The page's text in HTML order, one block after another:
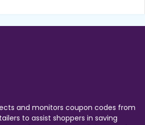
and monitors coupon codes from
to assist shoppers in saving